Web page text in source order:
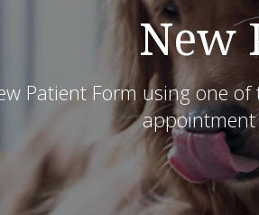
New
Patient Form using one